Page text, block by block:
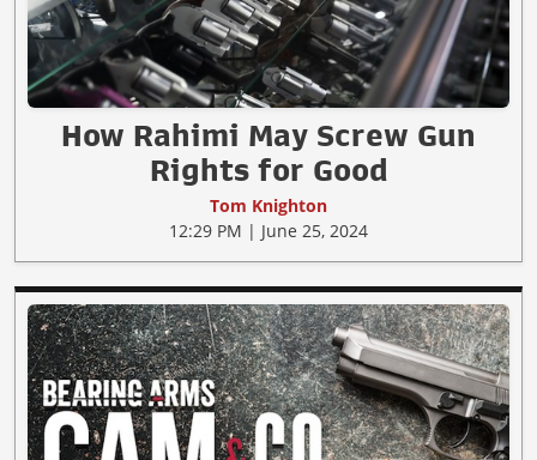
How Rahimi May Screw Gun
Rights for Good
Tom Knighton
12:29 PM | June 25, 2024